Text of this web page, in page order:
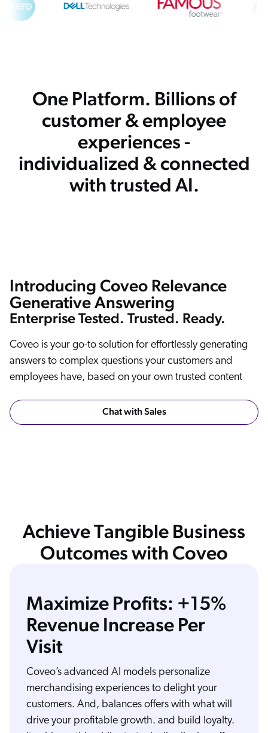
One Platform. Billions of
customer & employee
experiences -
individualized & connected
with trusted AI.
Introducing Coveo Relevance
Generative Answering
Enterprise Tested. Trusted. Ready.
Coveo is your go-to solution for effortlessly generating
answers to complex questions your customers and
employees have, based on your own trusted content
Chat with Sales
the documentation website. So let's give it a try with a simple query “how does Coveo determine relevance?” In a few seconds, the generative answering component will start streaming an answer to
the top of the search interface, Coveo uses a mix of semantic search to retrieve the most relevant snippets from the document below, and then passes that to a large language model to generate an
easy to understand answer. Now that you're used to the UI, let me give you another example that is a little bit more complex. “Explain the difference between atomic and a headless.” In this example,
we're asking two different topic Atomic and Headless, both UI framework but both different parts of the product. We're asking the streaming component to merge documents together and it
succeeds very well. We can even go deeper and ask in opinion such as a explain in details the difference between atomic in headless and when should I use it. So this will go fetched the
documentation and then give you a complete breakdown on when should you use it. If you use the bullet point here, you're going to have a very detailed breakdown of the situation. And when
should you use one or the other. Let's now continue with semantic search How to install Coveo for Salesforce. The new semantic capabilities. Let us tolerate some very badly typed queries that are
crippled with typos. Here you see that we recognize that this is Coveo for Salesforce and we're able to give you the proper documents. We can even ask for a step by step here and you going to have
clear instructions on how to do what you're looking for in a few seconds. The last part I want to showcase is the internal capabilities of Coveo. So this one here, what's the difference between a partner
org and a trial org? You see, there is no generation at this point because that document is hidden from the public site and it's only available for logged in partners that want to interact with us. So if we
simulate here that Mr. Vandelayl is logged in, now you can see we're retrieving internal content, and within that content there is enough information to generate the answer I hope you like it. See you
Achieve Tangible Business
Outcomes with Coveo
Maximize Profits: +15%
Revenue Increase Per
Visit
Coveo’s advanced AI models personalize
merchandising experiences to delight your
customers. And, balances offers with what will
drive your profitable growth. and build loyalty.
advanced search, helpful recommendations, personalized purchasing, and more. Coveo integrates with your existing e commerce application and uses AI to understand
your complex product catalog and content and the patterns, behaviors, and habits of your customers. Coveo's AI can then make the right offer to the right customer at the
right time in the right channel. Coveo provides intelligent search and product discovery, real time personalization and recommendations, even for first time shoppers, smart
available in a single search experience, and much more. Add Coveo to your ecommerce platform and watch as cart sizes increase, conversion rates go up, and happy
customers become repeat customers again and again. From intuitive search to relevant recommendations and behavior based personalization, make all your ecommerce